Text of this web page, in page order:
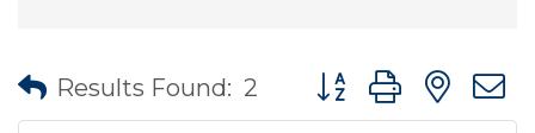
Results Found: 2 Button group with